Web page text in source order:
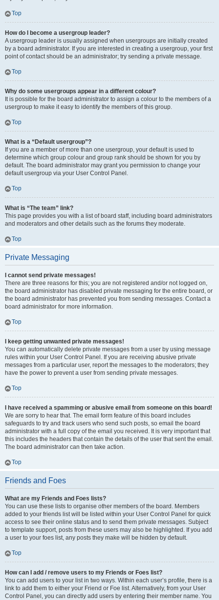
Top
How do I become a usergroup leader?
A usergroup leader is usually assigned when usergroups are initially created
by a board administrator. If you are interested in creating a usergroup, your first
point of contact should be an administrator; try sending a private message.
Top
Why do some usergroups appear in a different colour?
It is possible for the board administrator to assign a colour to the members of a
usergroup to make it easy to identify the members of this group.
Top
What is a “Default usergroup”?
If you are a member of more than one usergroup, your default is used to
determine which group colour and group rank should be shown for you by
default. The board administrator may grant you permission to change your
default usergroup via your User Control Panel.
Top
What is “The team” link?
This page provides you with a list of board staff, including board administrators
and moderators and other details such as the forums they moderate.
Top
Private Messaging
I cannot send private messages!
There are three reasons for this; you are not registered and/or not logged on,
the board administrator has disabled private messaging for the entire board, or
the board administrator has prevented you from sending messages. Contact a
board administrator for more information.
Top
I keep getting unwanted private messages!
You can automatically delete private messages from a user by using message
rules within your User Control Panel. If you are receiving abusive private
messages from a particular user, report the messages to the moderators; they
have the power to prevent a user from sending private messages.
Top
I have received a spamming or abusive email from someone on this board!
We are sorry to hear that. The email form feature of this board includes
safeguards to try and track users who send such posts, so email the board
administrator with a full copy of the email you received. It is very important that
this includes the headers that contain the details of the user that sent the email.
The board administrator can then take action.
Top
Friends and Foes
What are my Friends and Foes lists?
You can use these lists to organise other members of the board. Members
added to your friends list will be listed within your User Control Panel for quick
access to see their online status and to send them private messages. Subject
to template support, posts from these users may also be highlighted. If you add
a user to your foes list, any posts they make will be hidden by default.
Top
How can I add / remove users to my Friends or Foes list?
You can add users to your list in two ways. Within each user’s profile, there is a
link to add them to either your Friend or Foe list. Alternatively, from your User
Control Panel, you can directly add users by entering their member name. You